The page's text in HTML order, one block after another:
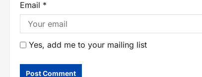
Email *
Yes, add me to your mailing list